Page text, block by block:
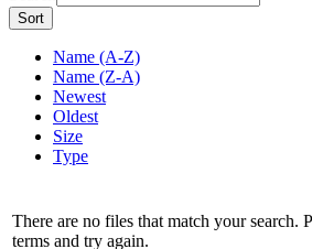
Sort
Name (A-Z)
Name (Z-A)
Newest
Oldest
Size
Type
There are no files that match your search.
terms and try again.